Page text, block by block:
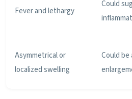
Fever and lethargy
Could
Asymmetrical or
localized swelling
Could be